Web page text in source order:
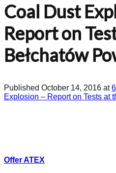
Coal Dust
Report on
Bełchatów
Published October 14, 2016 at
Explosion – Report on Tests at
Offer ATEX